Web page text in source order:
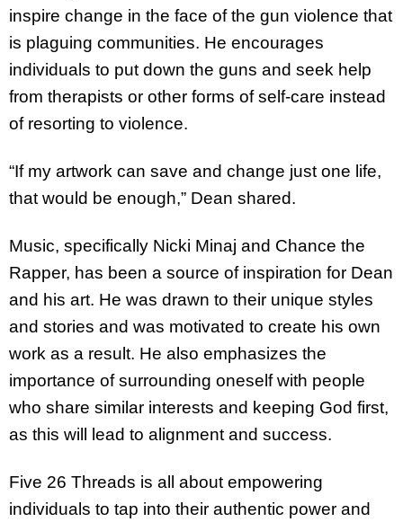
inspire change in the face of the gun violence that
is plaguing communities. He encourages
individuals to put down the guns and seek help
from therapists or other forms of self-care instead
of resorting to violence.
“If my artwork can save and change just one life,
that would be enough,” Dean shared.
Music, specifically Nicki Minaj and Chance the
Rapper, has been a source of inspiration for Dean
and his art. He was drawn to their unique styles
and stories and was motivated to create his own
work as a result. He also emphasizes the
importance of surrounding oneself with people
who share similar interests and keeping God first,
as this will lead to alignment and success.
Five 26 Threads is all about empowering
individuals to tap into their authentic power and